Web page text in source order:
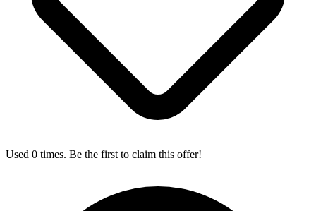
Used 0 times. Be the first to claim this offer!